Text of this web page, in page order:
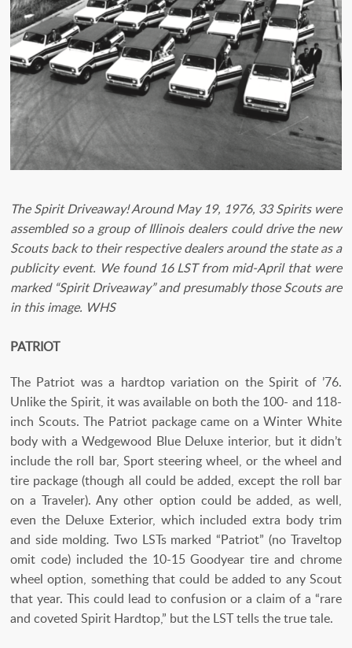
The Spirit Driveaway! Around May 19, 1976, 33 Spirits were
assembled so a group of Illinois dealers could drive the new
Scouts back to their respective dealers around the state as a
publicity event. We found 16 LST from mid-April that were
marked “Spirit Driveaway” and presumably those Scouts are
in this image. WHS
PATRIOT
The Patriot was a hardtop variation on the Spirit of ’76.
Unlike the Spirit, it was available on both the 100- and 118-
inch Scouts. The Patriot package came on a Winter White
body with a Wedgewood Blue Deluxe interior, but it didn’t
include the roll bar, Sport steering wheel, or the wheel and
tire package (though all could be added, except the roll bar
on a Traveler). Any other option could be added, as well,
even the Deluxe Exterior­, which included extra body trim
and side molding. Two LSTs marked “Patriot” (no Traveltop
omit code) included the 10-15 Goodyear tire and chrome
wheel option, something that could be added to any Scout
that year. This could lead to confusion or a claim of a “rare
and coveted Spirit Hardtop,” but the LST tells the true tale.